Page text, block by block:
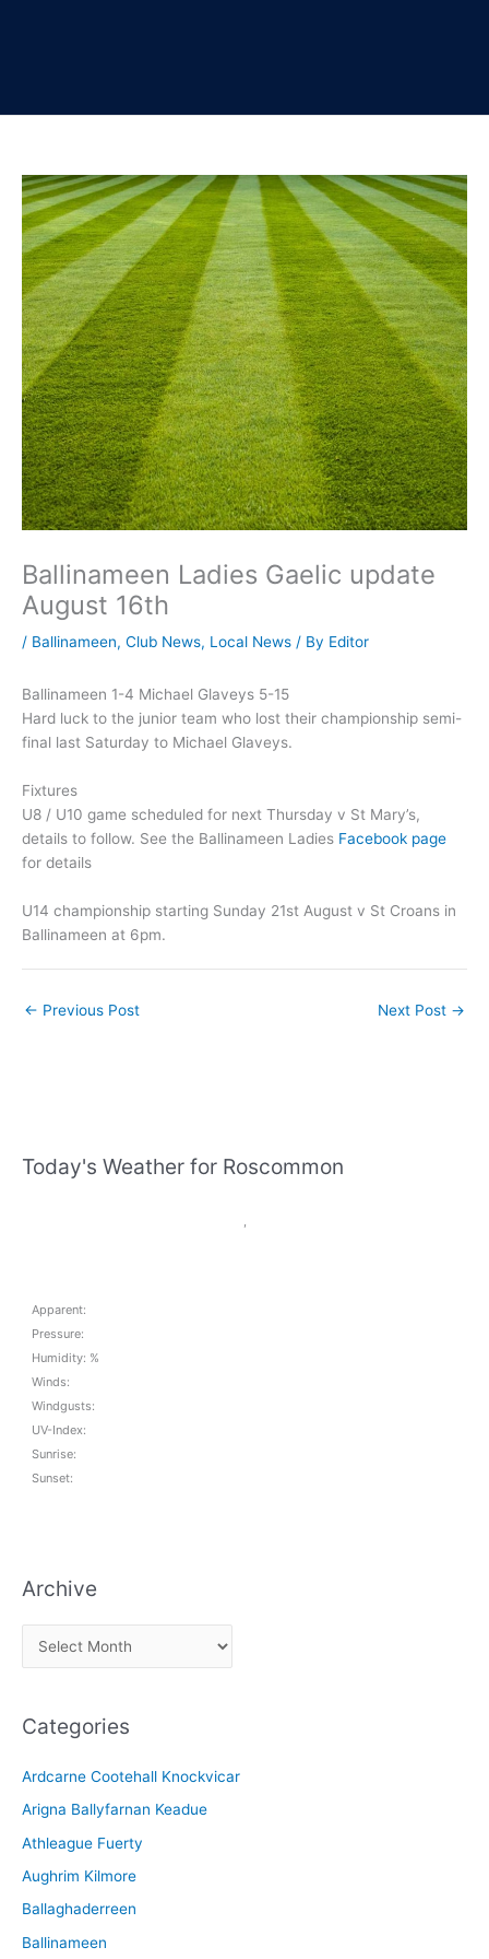
Ballinameen Ladies Gaelic update
August 16th
/ Ballinameen, Club News, Local News / By Editor
Ballinameen 1-4 Michael Glaveys 5-15
Hard luck to the junior team who lost their championship semi-
final last Saturday to Michael Glaveys.
Fixtures
U8 / U10 game scheduled for next Thursday v St Mary’s,
details to follow. See the Ballinameen Ladies Facebook page
for details
U14 championship starting Sunday 21st August v St Croans in
Ballinameen at 6pm.
← Previous Post Next Post →
Today's Weather for Roscommon
,
Apparent:
Pressure:
Humidity: %
Winds:
Windgusts:
UV-Index:
Sunrise:
Sunset:
Archive
r
h
v
e
Categories
Ardcarne Cootehall Knockvicar
Arigna Ballyfarnan Keadue
Athleague Fuerty
Aughrim Kilmore
Ballaghaderreen
Ballinameen